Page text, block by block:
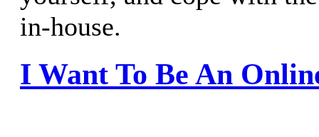
in-house.
I Want To Be An